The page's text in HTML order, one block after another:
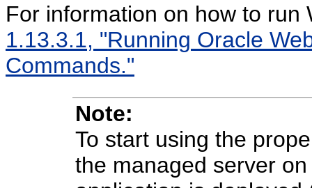
For information on how to
1.13.3.1, "Running Oracle
Commands."
Note:
To start using the
the managed server